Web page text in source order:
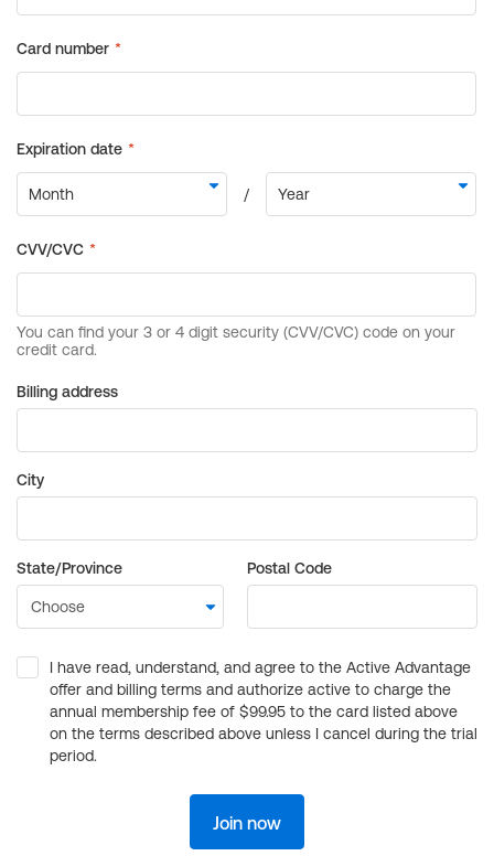
Billing address
City
State/Province Postal Code
I have read, understand, and agree to the Active Advantage
offer and billing terms and authorize active to charge the
annual membership fee of $99.95 to the card listed above
on the terms described above unless I cancel during the trial
period.
Join now